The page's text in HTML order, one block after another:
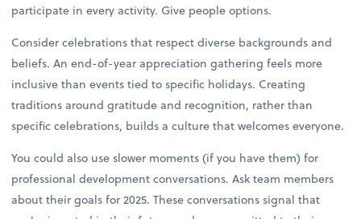
participate in every activity. Give people options.
Consider celebrations that respect diverse backgrounds and
beliefs. An end-of-year appreciation gathering feels more
inclusive than events tied to specific holidays. Creating
traditions around gratitude and recognition, rather than
specific celebrations, builds a culture that welcomes everyone.
You could also use slower moments (if you have them) for
professional development conversations. Ask team members
about their goals for 2025. These conversations signal that